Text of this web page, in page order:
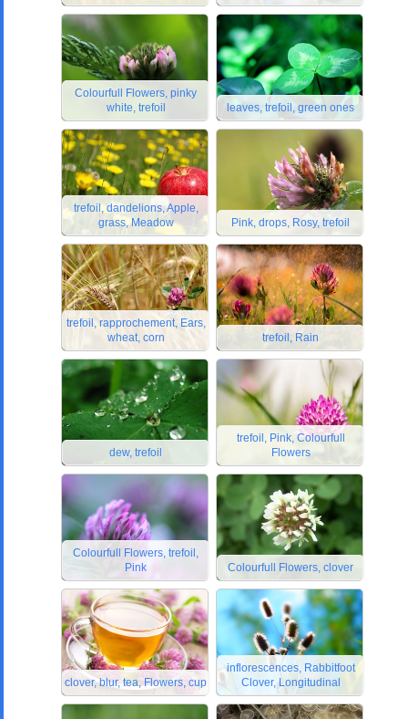
Colourfull Flowers, pinky
white, trefoil
leaves, trefoil, green ones
trefoil, dandelions, Apple,
grass, Meadow
Pink, drops, Rosy, trefoil
trefoil, rapprochement, Ears,
wheat, corn
trefoil, Rain
dew, trefoil
trefoil, Pink, Colourfull
Flowers
Colourfull Flowers, trefoil,
Pink
Colourfull Flowers, clover
clover, blur, tea, Flowers, cup
inflorescences, Rabbitfoot
Clover, Longitudinal